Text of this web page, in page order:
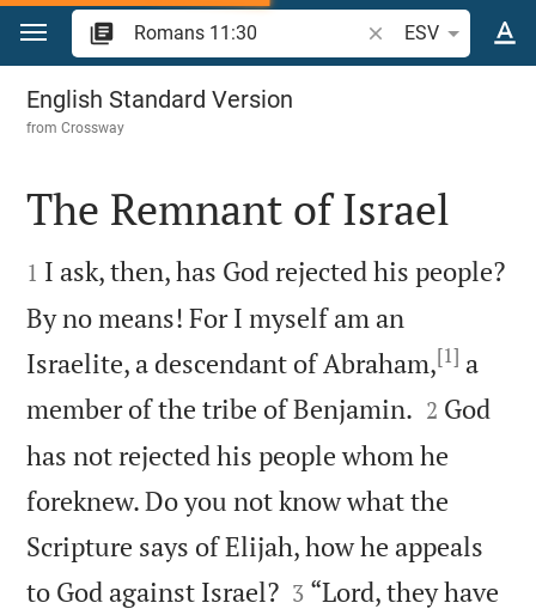
Jump to content
Search Bible verse
ESV
Romans 11
English Standard Version
fromCrossway

The Remnant of Israel

1 I ask, then, has God rejected his people?
By no means! For I myself am an
Israelite, a descendant of Abraham,[1] a
member of the tribe of Benjamin. 

2 God
has not rejected his people whom he
foreknew. Do you not know what the
Scripture says of Elijah, how he appeals
to God against Israel?
3 “Lord, they have